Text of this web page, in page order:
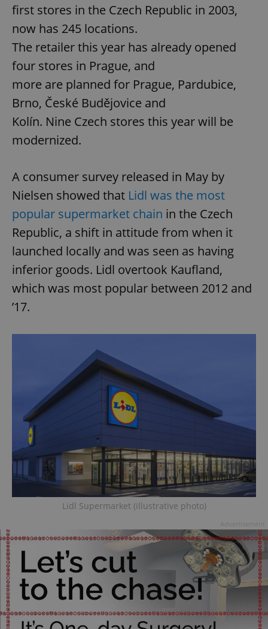
first stores in the Czech Republic in 2003,
now has 245 locations.
The retailer this year has already opened
four stores in Prague, and
more are planned for Prague, Pardubice,
Brno, České Budějovice and
Kolín. Nine Czech stores this year will be
modernized.
A consumer survey released in May by
Nielsen showed that Lidl was the most
popular supermarket chain in the Czech
Republic, a shift in attitude from when it
launched locally and was seen as having
inferior goods. Lidl overtook Kaufland,
which was most popular between 2012 and
’17.
Lidl Supermarket (illustrative photo)